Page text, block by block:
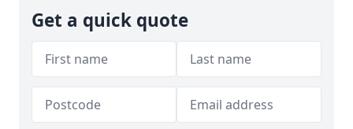
Get a quick quote